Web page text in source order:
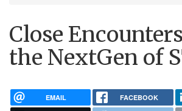
Close
the NextGen of
EMAIL FACEBOOK